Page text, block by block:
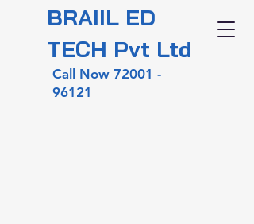
BRAIIL ED
TECH Pvt Ltd
Call Now 72001 -
96121